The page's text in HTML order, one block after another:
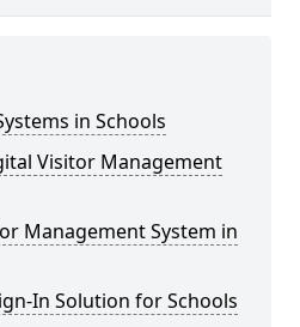
in Schools
Visitor Management
Management System in
In Solution for Schools